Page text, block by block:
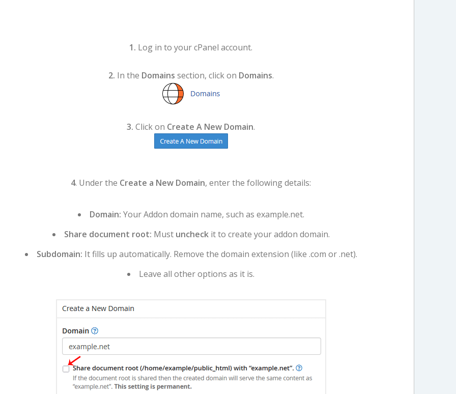
1. Log in to your cPanel account.
2. In the Domains section, click on Domains.
3. Click on Create A New Domain.
4. Under the Create a New Domain, enter the following details:
Domain: Your Addon domain name, such as example.net.
Share document root: Must uncheckit to create your addon domain.
Subdomain: It fills up automatically. Remove the domain extension (like .com or .net).
Leave all other options as it is.